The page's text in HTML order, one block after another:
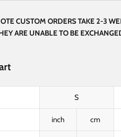
CUSTOM ORDERS TAKE 2-3
ARE UNABLE TO BE
S
inch cm